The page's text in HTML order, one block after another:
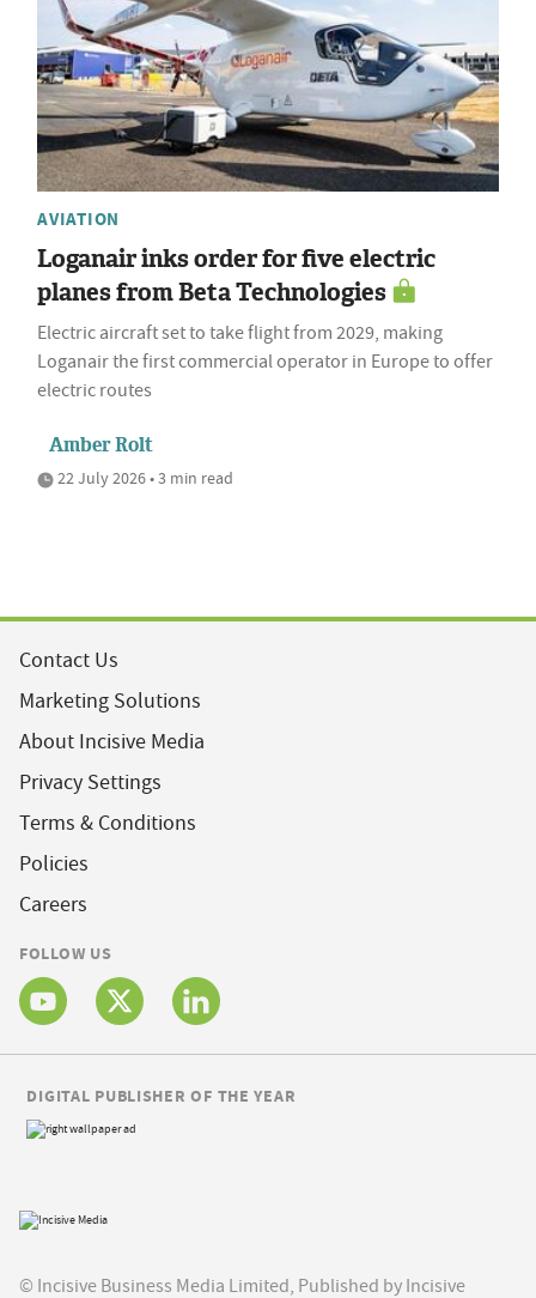
AVIATION
Loganair inks order for five electric
planes from Beta Technologies
Electric aircraft set to take flight from 2029, making
Loganair the first commercial operator in Europe to offer
electric routes
Amber Rolt
22 July 2026 • 3 min read
Contact Us
Marketing Solutions
About Incisive Media
Privacy Settings
Terms & Conditions
Policies
Careers
FOLLOW US
© Incisive Business Media Limited, Published by Incisive
DIGITAL PUBLISHER OF THE YEAR